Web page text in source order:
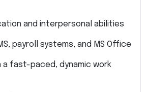
and interpersonal abilities
payroll systems, and MS Office
a fast-paced, dynamic work